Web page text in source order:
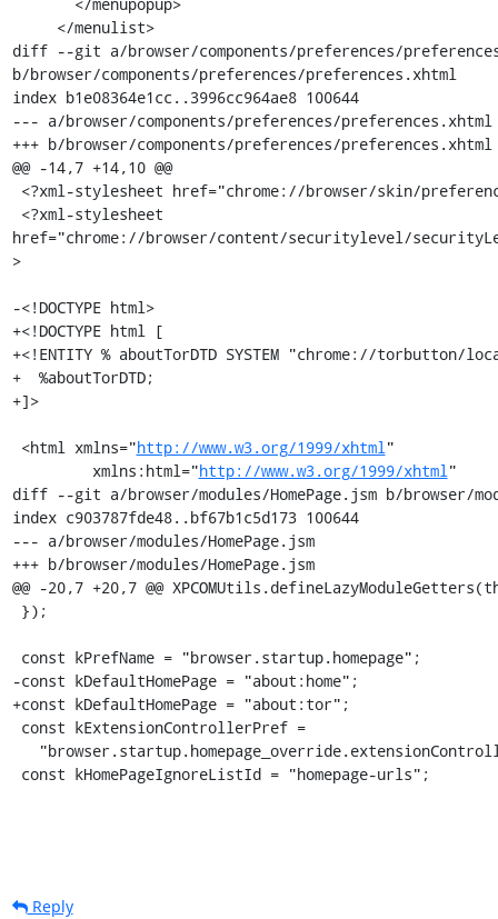
diff --git a/browser/components/preferences/
b/browser/components/preferences/preferences.xhtml
index b1e08364e1cc..3996cc964ae8 100644
--- a/browser/components/preferences/preferences.xhtml
+++ b/browser/components/preferences/preferences.xhtml
@@ -14,7 +14,10 @@
href="chrome://browser/content/securitylevel/
>
-<!DOCTYPE html>
+<!DOCTYPE html [
+<!ENTITY % aboutTorDTD SYSTEM "chrome://torbutton/
+  %aboutTorDTD;
+]>
<html xmlns="http://www.w3.org/1999/xhtml"
         xmlns:html="
http://www.w3.org/1999/xhtml"
diff --git a/browser/modules/HomePage.jsm b/browser/
index c903787fde48..bf67b1c5d173 100644
--- a/browser/modules/HomePage.jsm
+++ b/browser/modules/HomePage.jsm
@@ -20,7 +20,7 @@
-const kDefaultHomePage = "about:home";
+const kDefaultHomePage = "about:tor";
const kHomePageIgnoreListId = "homepage-urls";
Reply